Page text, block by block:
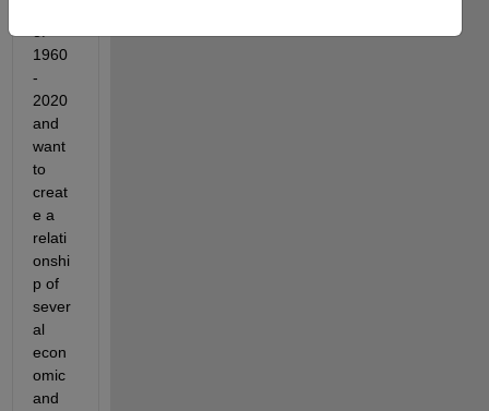
1960
-
2020
and
want
to
creat
e a
relati
onshi
p of
sever
al
econ
omic
and